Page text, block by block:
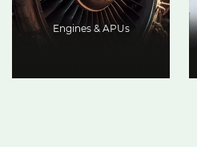
Engines & APUs